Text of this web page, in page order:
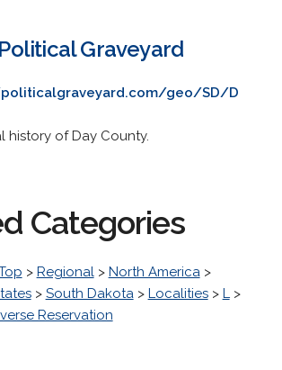
Graveyard
geo/SD/D
history of Day County.
Categories
> Regional> North America>
> South Dakota> Localities> L>
Reservation